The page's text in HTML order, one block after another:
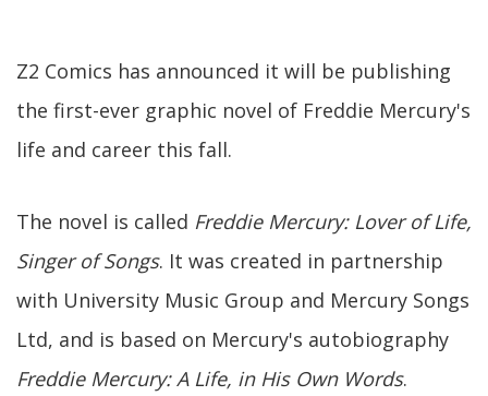
Z2 Comics has announced it will be publishing
the first-ever graphic novel of Freddie Mercury's
life and career this fall.
The novel is called Freddie Mercury: Lover of Life,
Singer of Songs. It was created in partnership
with University Music Group and Mercury Songs
Ltd, and is based on Mercury's autobiography
Freddie Mercury: A Life, in His Own Words.